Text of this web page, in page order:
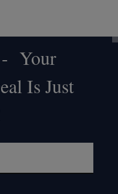
- Your
Is Just